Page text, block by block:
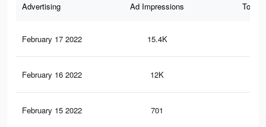
Advertising Ad Impressions Total
February 17 2022 15.4K
February 16 2022 12K
February 15 2022 701